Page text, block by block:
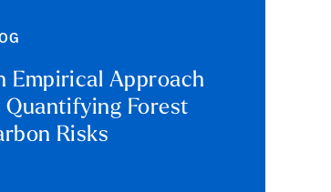
Empirical Approach
Quantifying Forest
Risks